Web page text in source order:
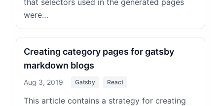
that selectors used in the generated pages
were…
Creating category pages for gatsby
markdown blogs
Aug 3, 2019 Gatsby React
This article contains a strategy for creating